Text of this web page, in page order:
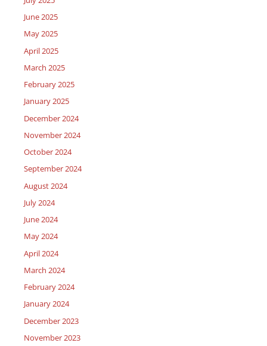
June 2025
May 2025
April 2025
March 2025
February 2025
January 2025
December 2024
November 2024
October 2024
September 2024
August 2024
July 2024
June 2024
May 2024
April 2024
March 2024
February 2024
January 2024
December 2023
November 2023